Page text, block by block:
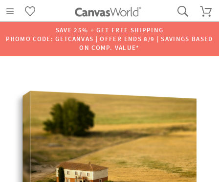
SAVE 25% + GET FREE SHIPPING
PROMO CODE: GETCANVAS | OFFER ENDS 8/9 | SAVINGS BASED
ON COMP. VALUE*